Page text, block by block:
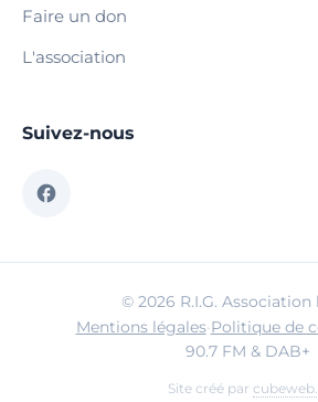
Faire un don
L'association
Suivez-nous
© 2026 R.I.G. Association
Mentions légales·Politique de
90.7 FM & DAB+
Site créé par